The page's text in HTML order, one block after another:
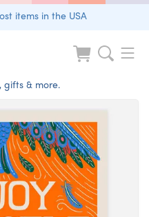
items in the USA
gifts & more.